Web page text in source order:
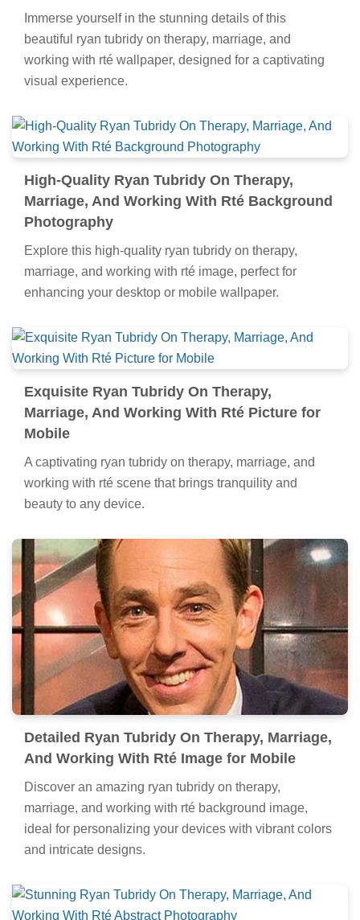
Immerse yourself in the stunning details of this
beautiful ryan tubridy on therapy, marriage, and
working with rté wallpaper, designed for a captivating
visual experience.
High-Quality Ryan Tubridy On Therapy,
Marriage, And Working With Rté Background
Photography
Explore this high-quality ryan tubridy on therapy,
marriage, and working with rté image, perfect for
enhancing your desktop or mobile wallpaper.
Exquisite Ryan Tubridy On Therapy,
Marriage, And Working With Rté Picture for
Mobile
A captivating ryan tubridy on therapy, marriage, and
working with rté scene that brings tranquility and
beauty to any device.
Detailed Ryan Tubridy On Therapy, Marriage,
And Working With Rté Image for Mobile
Discover an amazing ryan tubridy on therapy,
marriage, and working with rté background image,
ideal for personalizing your devices with vibrant colors
and intricate designs.